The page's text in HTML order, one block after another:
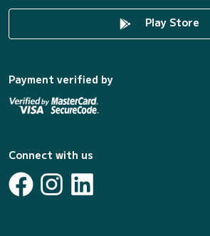
Play Store
Payment verified by
Connect with us